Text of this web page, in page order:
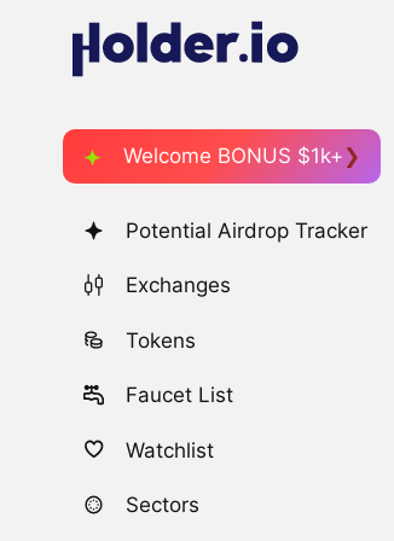
Welcome BONUS $1k+
Potential Airdrop Tracker
Exchanges
Tokens
Faucet List
Watchlist
Sectors